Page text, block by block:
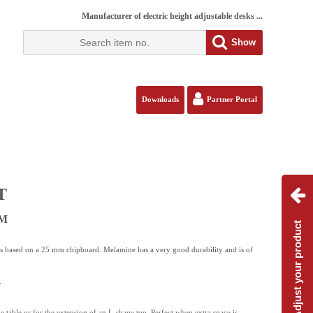
Manufacturer of electric height adjustable desks ...
Show
Downloads Partner Portal
based on a 25 mm chipboard. Melamine has a very good durability and is of Adjust your product